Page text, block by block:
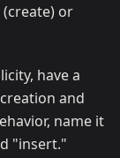
or
have a
and
name it
"insert."